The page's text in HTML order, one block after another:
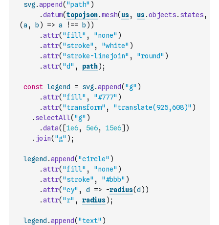
svg .append( "path" )
.datum(topojson.mesh( us, us.objects. states,
(a , b ) => a !== b ) )
.attr( "fill" , "none" )
.attr( "stroke" , "white" )
.attr( "stroke-linejoin" , "round" )
.attr( "d" , path) ;
const legend = svg .append( "g" )
.attr( "fill" , "#777" )
.attr( "transform" , "translate(925,608)" )
. selectAll( "g" )
.data( [1e6, 5e6, 15e6] )
. join( "g" ) ;
legend .append( "circle" )
.attr( "fill" , "none" )
.attr( "stroke" , "#bbb" )
.attr( "cy" , d => -radius(d ) )
.attr( "r" , radius) ;
legend .append( "text" )